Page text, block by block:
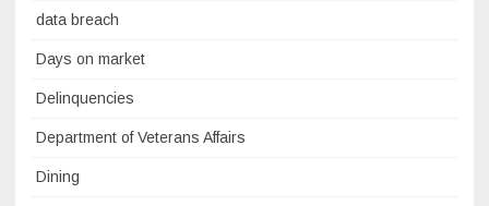
data breach
Days on market
Delinquencies
Department of Veterans Affairs
Dining